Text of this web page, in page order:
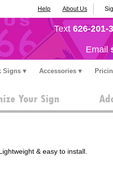
Help About Us
Text 626-201-
Email
Signs Accessories
Your Sign
& easy to install.